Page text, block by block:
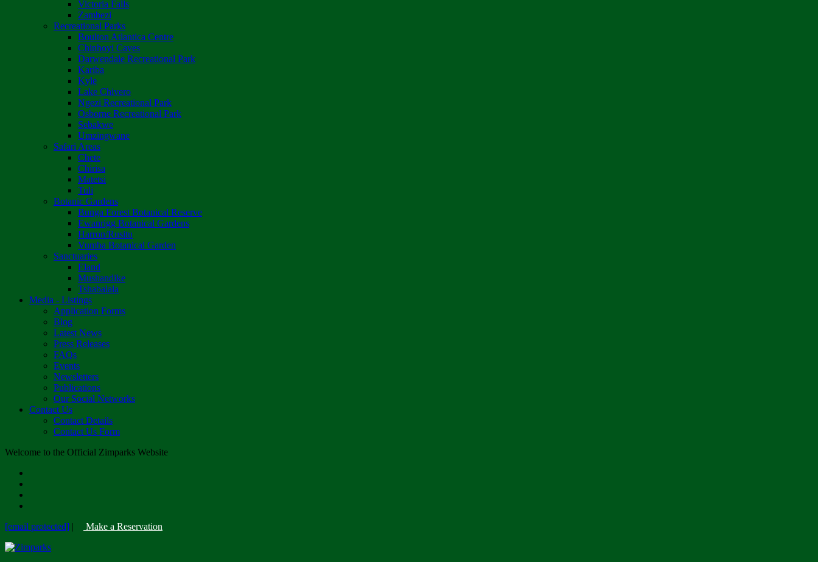
Victoria Falls
Zambezi
Recreational Parks
Boulton Atlantica Centre
Chinhoyi Caves
Darwendale Recreational Park
Kariba
Kyle
Lake Chivero
Ngezi Recreational Park
Osborne Recreational Park
Sebakwe
Umzingwane
Safari Areas
Chete
Chirisa
Matetsi
Tuli
Botanic Gardens
Bunga Forest Botanical Reserve
Ewanrigg Botanical Gardens
Harron/Rusitu
Vumba Botanical Garden
Sanctuaries
Eland
Mushandike
Tshabalala
Media - Listings
Application Forms
Blog
Latest News
Press Releases
FAQs
Events
Newsletters
Publications
Our Social Networks
Contact Us
Contact Details
Contact Us Form
Welcome to the Official Zimparks Website
[email protected] | Make a Reservation